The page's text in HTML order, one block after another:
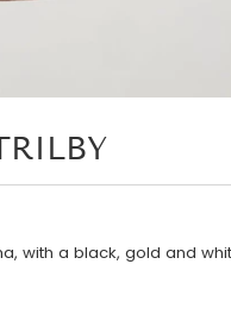
with a black, gold and